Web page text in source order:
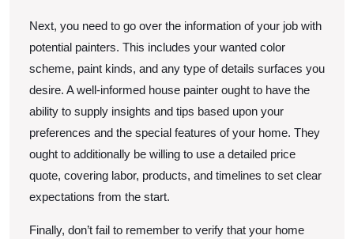
Next, you need to go over the information of your job with
potential painters. This includes your wanted color
scheme, paint kinds, and any type of details surfaces you
desire. A well-informed house painter ought to have the
ability to supply insights and tips based upon your
preferences and the special features of your home. They
ought to additionally be willing to use a detailed price
quote, covering labor, products, and timelines to set clear
expectations from the start.
Finally, don’t fail to remember to verify that your home